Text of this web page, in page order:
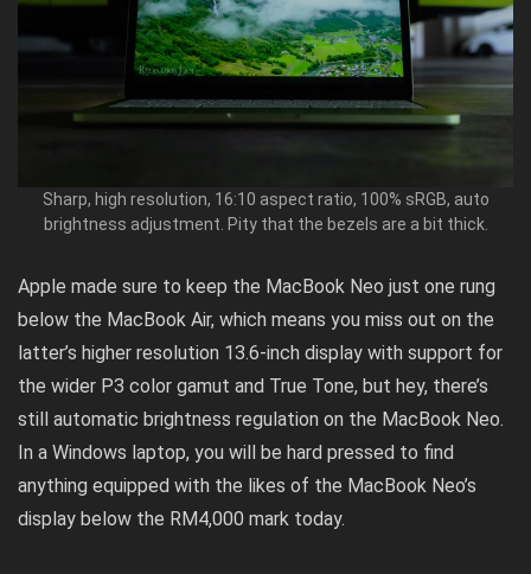
Sharp, high resolution, 16:10 aspect ratio, 100% sRGB, auto
brightness adjustment. Pity that the bezels are a bit thick.
Apple made sure to keep the MacBook Neo just one rung
below the MacBook Air, which means you miss out on the
latter’s higher resolution 13.6-inch display with support for
the wider P3 color gamut and True Tone, but hey, there’s
still automatic brightness regulation on the MacBook Neo.
In a Windows laptop, you will be hard pressed to find
anything equipped with the likes of the MacBook Neo’s
display below the RM4,000 mark today.